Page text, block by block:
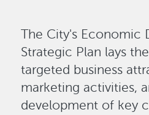
The City's Economic
Strategic Plan lays
targeted business
marketing activities,
development of key